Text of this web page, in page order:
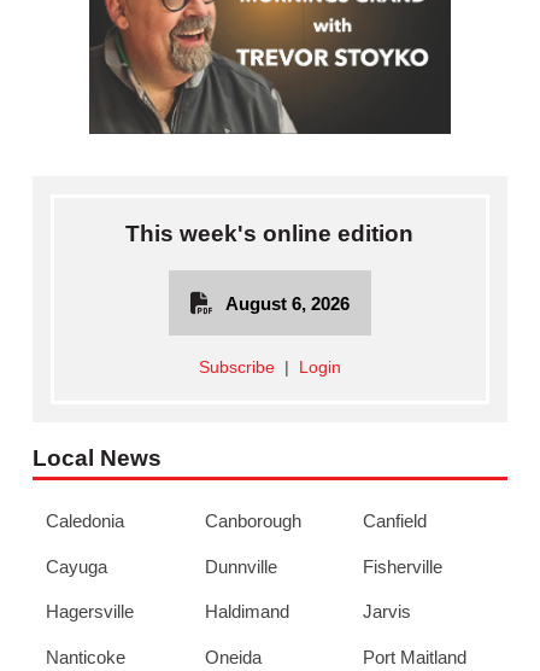
This week's online edition
August 6, 2026
Subscribe| Login
Local News
Caledonia Canborough Canfield
Cayuga Dunnville Fisherville
Hagersville Haldimand Jarvis
Nanticoke Oneida Port Maitland